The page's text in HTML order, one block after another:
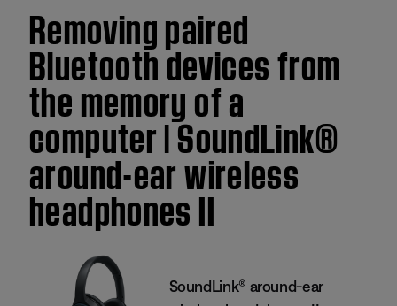
Removing paired
Bluetooth devices from
the memory of a
computer | SoundLink®
around-ear wireless
headphones II
SoundLink® around-ear